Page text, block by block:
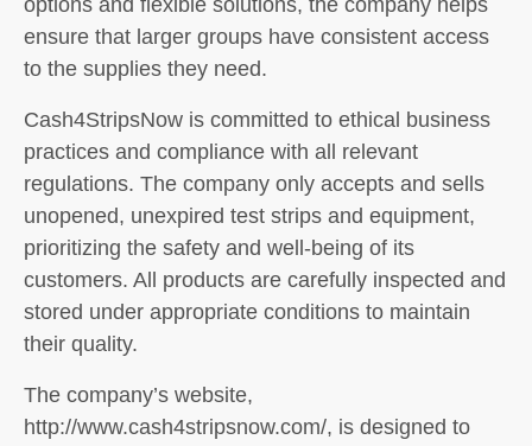
options and flexible solutions, the company helps
ensure that larger groups have consistent access
to the supplies they need.
Cash4StripsNow is committed to ethical business
practices and compliance with all relevant
regulations. The company only accepts and sells
unopened, unexpired test strips and equipment,
prioritizing the safety and well-being of its
customers. All products are carefully inspected and
stored under appropriate conditions to maintain
their quality.
The company’s website,
http://www.cash4stripsnow.com/, is designed to